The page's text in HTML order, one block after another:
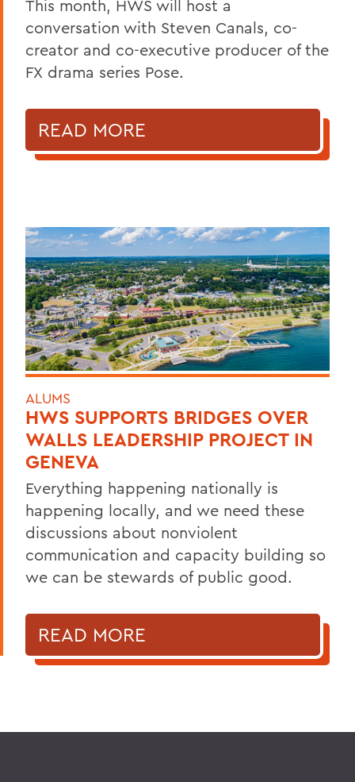
This month, HWS will host a
conversation with Steven Canals, co-
creator and co-executive producer of the
FX drama series Pose.
READ MORE
ALUMS
HWS SUPPORTS BRIDGES OVER
WALLS LEADERSHIP PROJECT IN
GENEVA
Everything happening nationally is
happening locally, and we need these
discussions about nonviolent
communication and capacity building so
we can be stewards of public good.
READ MORE